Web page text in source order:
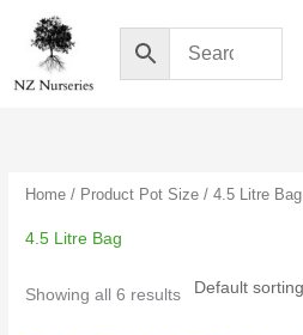
content
Home / Product Pot Size / 4.5 Litre Bag
4.5 Litre Bag
Showing all 6 results